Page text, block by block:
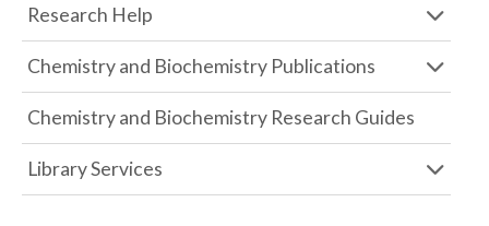
Research Help
Chemistry and Biochemistry Publications
Chemistry and Biochemistry Research Guides
Library Services